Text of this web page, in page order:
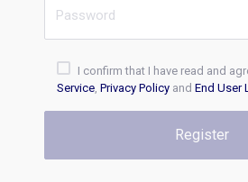
I confirm that I have read and
Service, Privacy Policyand End User
Register